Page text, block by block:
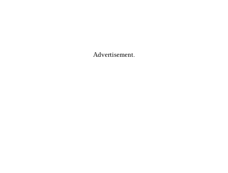
Advertisement.